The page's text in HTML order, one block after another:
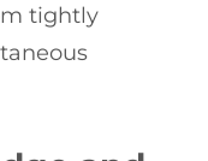
tightly